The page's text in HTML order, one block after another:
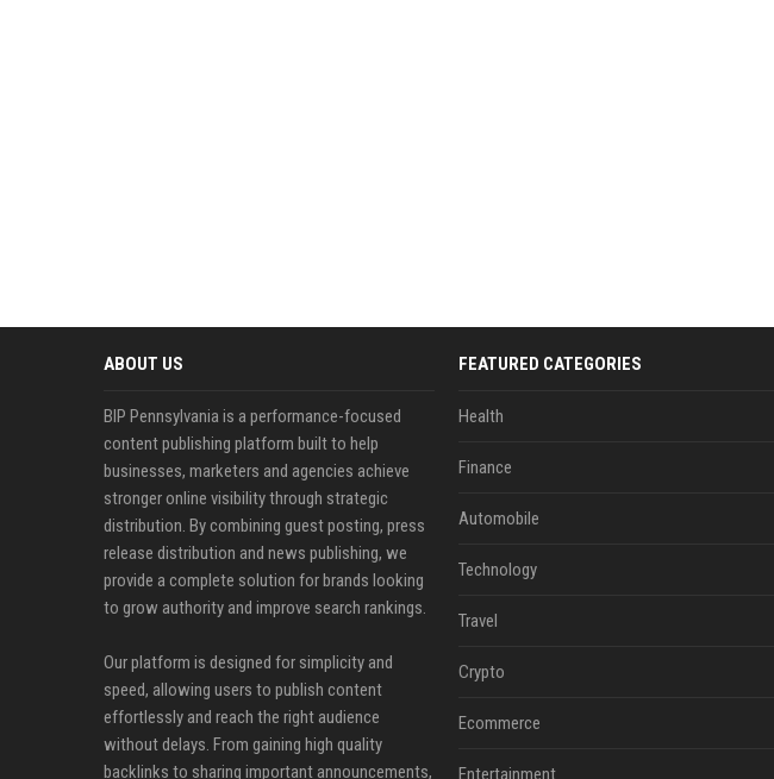
ABOUT US
BIP Pennsylvania is a performance-focused
content publishing platform built to help
businesses, marketers and agencies achieve
stronger online visibility through strategic
distribution. By combining guest posting, press
release distribution and news publishing, we
provide a complete solution for brands looking
to grow authority and improve search rankings.
Our platform is designed for simplicity and
speed, allowing users to publish content
effortlessly and reach the right audience
without delays. From gaining high quality
backlinks to sharing important announcements,
FEATURED CATEGORIES
Health
Finance
Automobile
Technology
Travel
Crypto
Ecommerce
Entertainment